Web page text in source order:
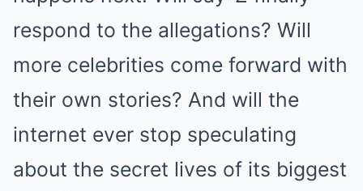
respond to the allegations? Will
more celebrities come forward with
their own stories? And will the
internet ever stop speculating
about the secret lives of its biggest